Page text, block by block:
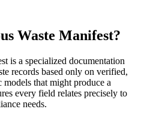
Waste Manifest?
is a specialized documentation
records based only on verified,
that might produce a
every field relates precisely to
needs.